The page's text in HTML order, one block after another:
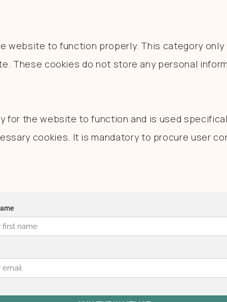
website to function properly. This category
These cookies do not store any personal
for the website to function and is used
cookies. It is mandatory to procure user